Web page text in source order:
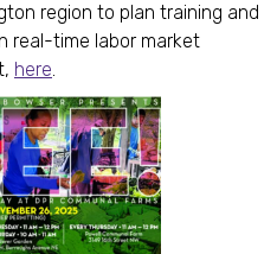
region to plan training and
real-time labor market
here.